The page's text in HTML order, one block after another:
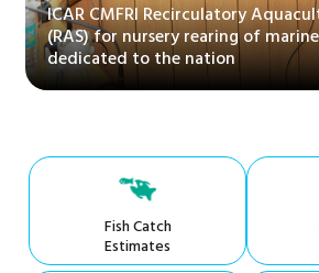
ICAR CMFRI Recirculatory
(RAS) for nursery rearing of
dedicated to the nation
Fish Catch
Estimates